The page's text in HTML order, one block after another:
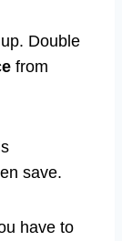
Double
from
save.
have to